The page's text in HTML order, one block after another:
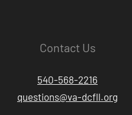
Contact Us
540-568-2216
questions@va-dcfll.org